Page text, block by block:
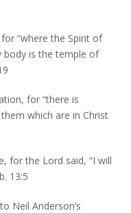
“where the Spirit of
body is the temple of
for “there is
which are in Christ
for the Lord said, “I will
13:5
Neil Anderson’s